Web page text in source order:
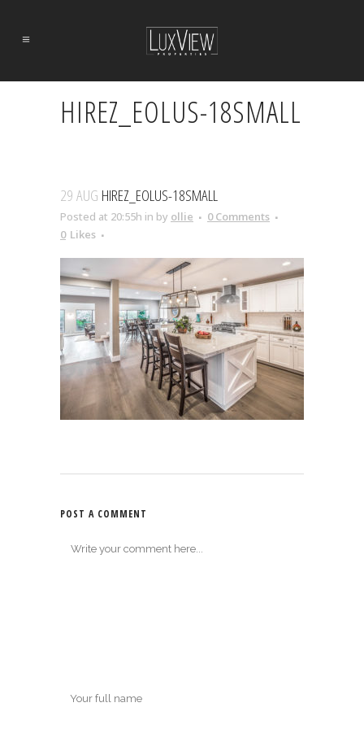
HIREZ_EOLUS-18SMALL
29 AUG HIREZ_EOLUS-18SMALL
Posted at 20:55h in by ollie
0 Comments
0 Likes
POST A COMMENT